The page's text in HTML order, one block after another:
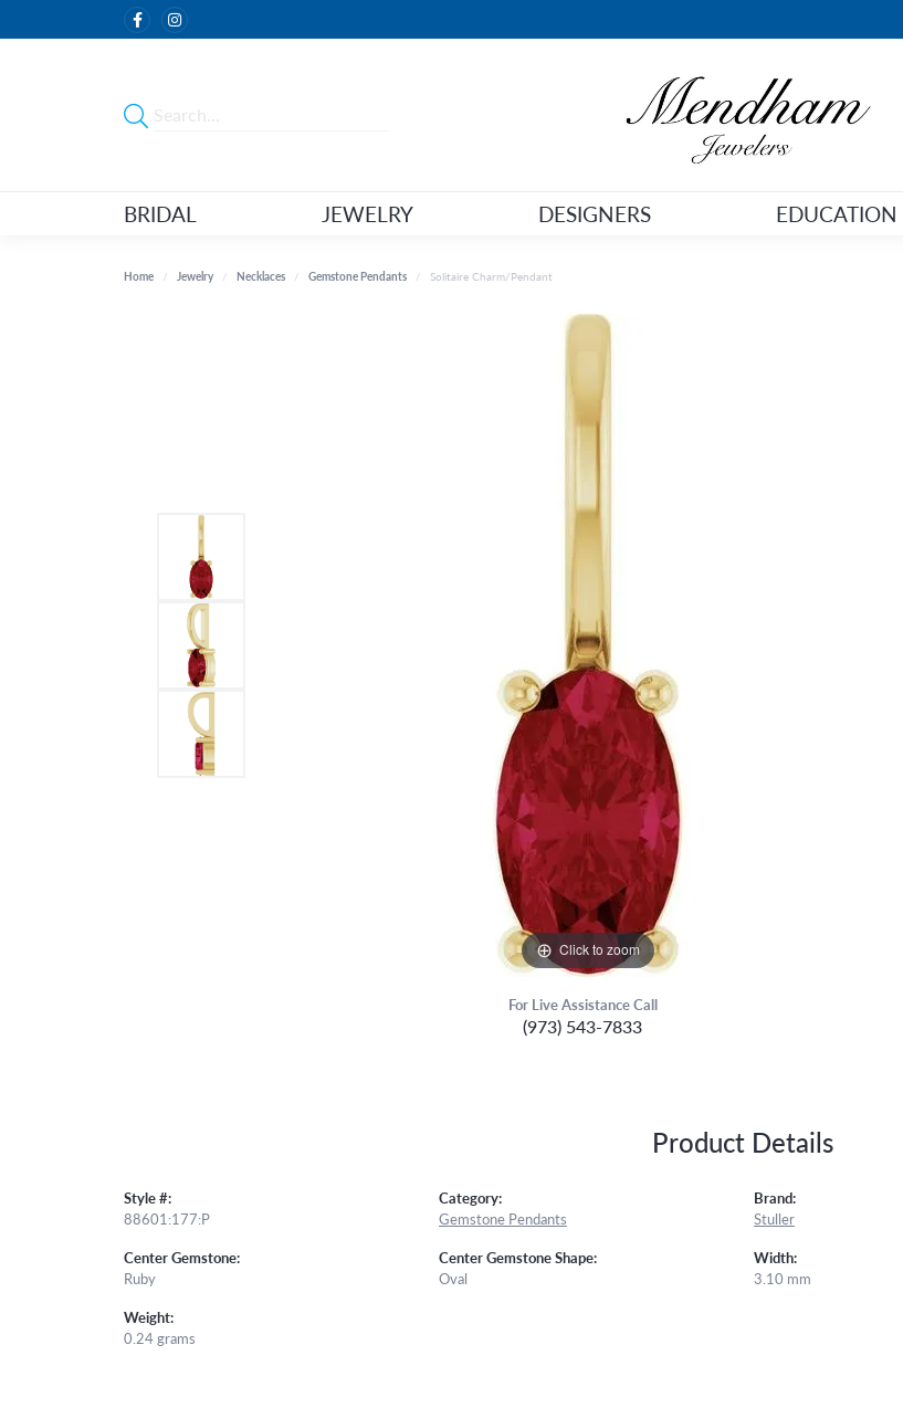
BRIDAL JEWELRY DESIGNERS EDUCATION
Home Jewelry Necklaces Gemstone Pendants Solitaire Charm/Pendant
Click to zoom
For Live Assistance Call
(973) 543-7833
Product Details
Style #:
88601:177:P
Center Gemstone:
Ruby
Weight:
0.24 grams
Category:
Gemstone Pendants
Center Gemstone Shape:
Oval
Brand:
Stuller
Width:
3.10 mm